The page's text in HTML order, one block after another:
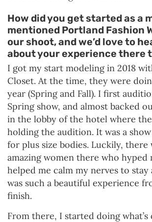
How did you get started as a
mentioned Portland Fashion
our shoot, and we’d love to
about your experience there
I got my start modeling in 2018
Closet. At the time, they were
year (Spring and Fall). I first
Spring show, and almost backed
in the lobby of the hotel where
holding the audition. It was a
for plus size bodies. Luckily, there
amazing women there who hyped
helped me calm my nerves to
was such a beautiful experience
finish.
From there, I started doing what’s